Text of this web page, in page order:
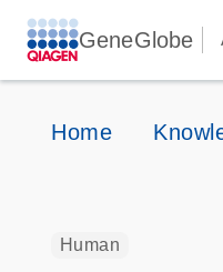
GeneGlobe
Home
Human